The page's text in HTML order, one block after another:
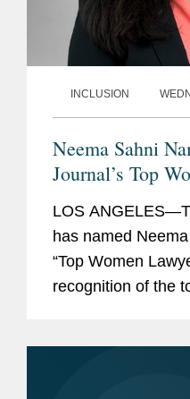
INCLUSION
Neema Sahni
Journal’s Top
LOS
has named
“Top Women
recognition of the